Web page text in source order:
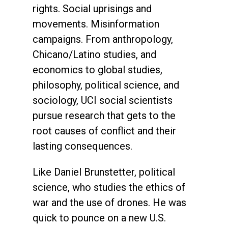
rights. Social uprisings and
movements. Misinformation
campaigns. From anthropology,
Chicano/Latino studies, and
economics to global studies,
philosophy, political science, and
sociology, UCI social scientists
pursue research that gets to the
root causes of conflict and their
lasting consequences.
Like Daniel Brunstetter, political
science, who studies the ethics of
war and the use of drones. He was
quick to pounce on a new U.S.